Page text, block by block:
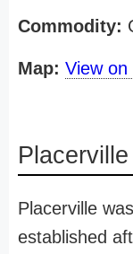
Commodity:
Map: View
Placerville
established